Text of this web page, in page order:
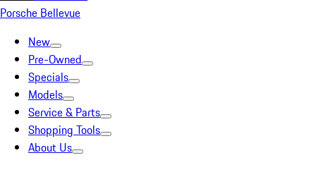
Porsche Bellevue
New
Pre-Owned
Specials
Models
Service & Parts
Shopping Tools
About Us